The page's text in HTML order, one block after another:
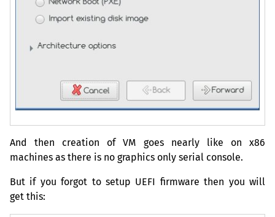
And then creation ofVM goes nearly like on x86
machines as there is no graphics only serial console.
But if you forgot to setup UEFI firmware then you will
get this: